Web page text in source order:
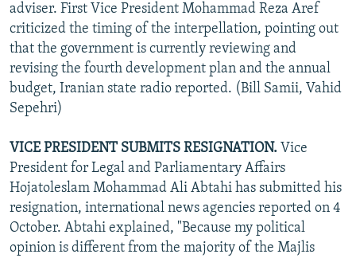
adviser. First Vice President Mohammad Reza Aref
criticized the timing of the interpellation, pointing out
that the government is currently reviewing and
revising the fourth development plan and the annual
budget, Iranian state radio reported. (Bill Samii, Vahid
Sepehri)
VICE PRESIDENT SUBMITS RESIGNATION. Vice
President for Legal and Parliamentary Affairs
Hojatoleslam Mohammad Ali Abtahi has submitted his
resignation, international news agencies reported on 4
October. Abtahi explained, "Because my political
opinion is different from the majority of the Majlis